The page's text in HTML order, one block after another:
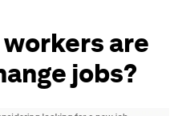
workers are
jobs?